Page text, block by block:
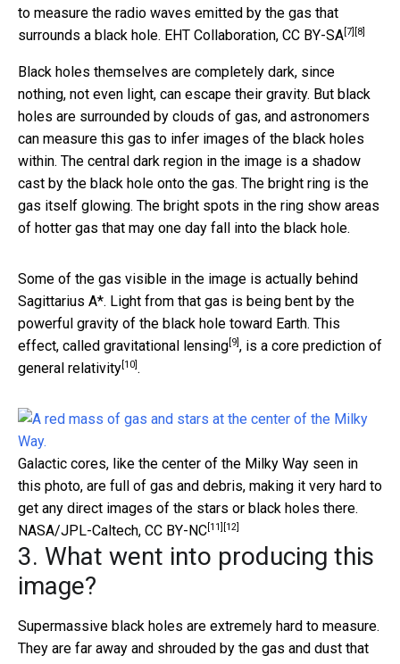
to measure the radio waves emitted by the gas that
surrounds a black hole. EHT Collaboration, CC BY-SA [7] [8]
Black holes themselves are completely dark, since
nothing, not even light, can escape their gravity. But black
holes are surrounded by clouds of gas, and astronomers
can measure this gas to infer images of the black holes
within. The central dark region in the image is a shadow
cast by the black hole onto the gas. The bright ring is the
gas itself glowing. The bright spots in the ring show areas
of hotter gas that may one day fall into the black hole.
Some of the gas visible in the image is actually behind
Sagittarius A*. Light from that gas is being bent by the
powerful gravity of the black hole toward Earth. This
effect, called gravitational lensing [9] , is a core prediction of
general relativity [10] .
Galactic cores, like the center of the Milky Way seen in
this photo, are full of gas and debris, making it very hard to
get any direct images of the stars or black holes there.
NASA/JPL-Caltech, CC BY-NC [11] [12]
3. What went into producing this
image?
Supermassive black holes are extremely hard to measure.
They are far away and shrouded by the gas and dust that